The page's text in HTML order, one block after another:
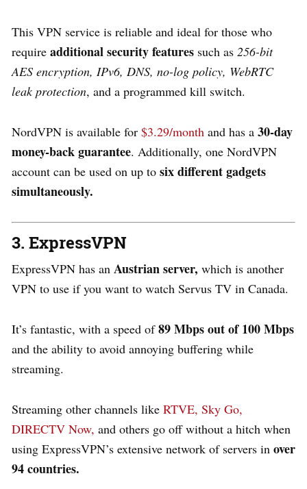
This VPN service is reliable and ideal for those who
require additional security features such as 256-bit
AES encryption, IPv6, DNS, no-log policy, WebRTC
leak protection, and a programmed kill switch.
NordVPN is available for $3.29/month and has a 30-day
money-back guarantee. Additionally, one NordVPN
account can be used on up to six different gadgets
simultaneously.
3. ExpressVPN
ExpressVPN has an Austrian server, which is another
VPN to use if you want to watch Servus TV in Canada.
It’s fantastic, with a speed of89 Mbps out of 100 Mbps
and the ability to avoid annoying buffering while
streaming.
Streaming other channels like RTVE, Sky Go,
DIRECTV Now, and others go off without a hitch when
using ExpressVPN’s extensive network of servers in over
94 countries.